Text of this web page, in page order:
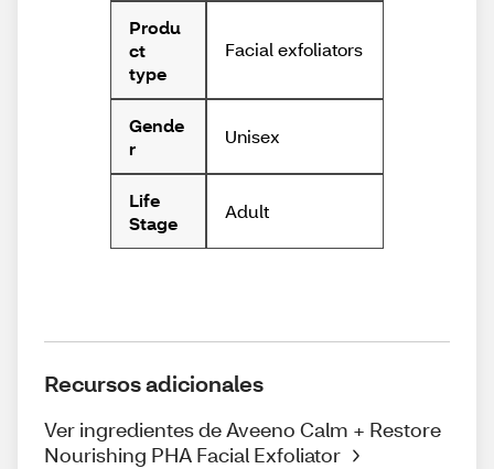
Produ
ct
type
Facial exfoliators
Gende
r
Unisex
Life
Stage
Adult
Recursos adicionales
Ver ingredientes de Aveeno Calm + Restore
Nourishing PHA Facial Exfoliator